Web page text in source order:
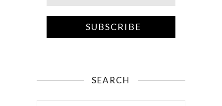
SEARCH